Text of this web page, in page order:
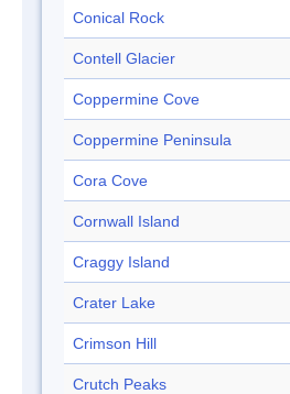
Conical Rock
Contell Glacier
Coppermine Cove
Coppermine Peninsula
Cora Cove
Cornwall Island
Craggy Island
Crater Lake
Crimson Hill
Crutch Peaks